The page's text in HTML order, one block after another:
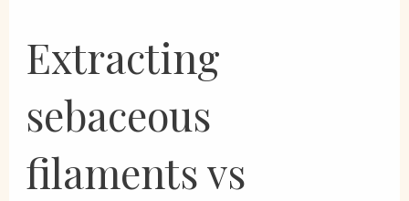
Extracting
sebaceous
filaments vs